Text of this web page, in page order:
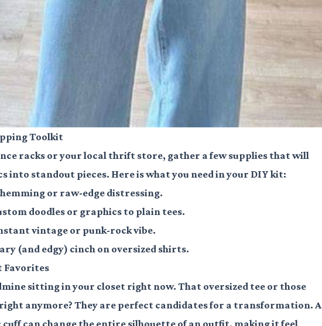
Toolkit
racks or your local thrift store, gather a few supplies that will
into standout pieces. Here is what you need in your DIY kit:
or raw-edge distressing.
doodles or graphics to plain tees.
vintage or punk-rock vibe.
(and edgy) cinch on oversized shirts.
Favorites
sitting in your closet right now. That oversized tee or those
anymore? They are perfect candidates for a transformation. A